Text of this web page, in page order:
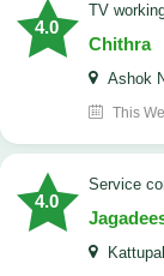
4.0
TV
Chithra
Ashok
This
4.0
Service